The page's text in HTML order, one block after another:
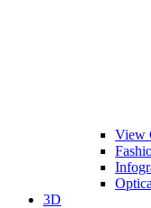
View
3D